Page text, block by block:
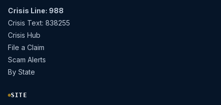
Crisis Line: 988
Crisis Text: 838255
Crisis Hub
File a Claim
Scam Alerts
By State
SITE